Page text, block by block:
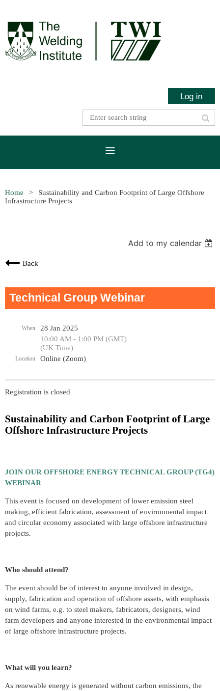
Log in
Home
Sustainability and Carbon Footprint of Large Offshore
Infrastructure Projects
Back
Add to my calendar
Technical Group Webinar
When
28 Jan 2025
10:00 AM - 1:00 PM (GMT)
(UK Time)
Location Online (Zoom)
Registration is closed
Sustainability and Carbon Footprint of Large
Offshore Infrastructure Projects
JOIN OUR OFFSHORE ENERGY TECHNICAL GROUP (TG4)
WEBINAR
This event is focused on development of lower emission steel
making, efficient fabrication, assessment of environmental impact
and circular economy associated with large offshore infrastructure
projects.
Who should attend?
The event should be of interest to anyone involved in design,
supply, fabrication and operation of offshore assets, with emphasis
on wind farms, e.g. to steel makers, fabricators, designers, wind
farm developers and anyone interested in the environmental impact
of large offshore infrastructure projects.
What will you learn?
As renewable energy is generated without carbon emissions, the